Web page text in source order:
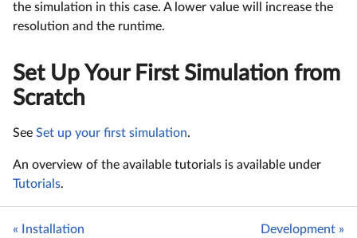
the simulation in this case. A lower value will increase the
resolution and the runtime.
Set Up Your First Simulation from
Scratch
See Set up your first simulation.
An overview of the available tutorials is available under
Tutorials.
« Installation Development »